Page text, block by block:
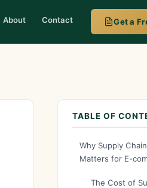
About Contact Get a
TABLE OF
Why Supply
Matters for E-
The Cost of